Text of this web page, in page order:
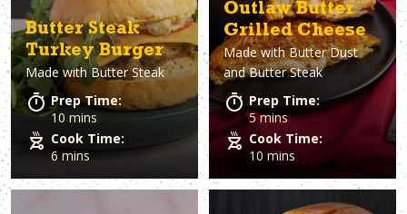
Butter Steak
Turkey Burger
Made withButter Steak
Prep Time:
10 mins
Cook Time:
6 mins
Outlaw Butter
Grilled Cheese
Made withButter Dust
and Butter Steak
Prep Time:
5 mins
Cook Time:
10 mins